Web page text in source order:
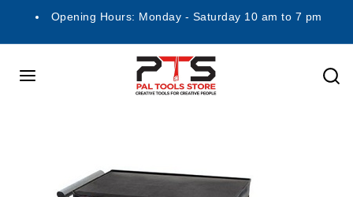
Opening Hours: Monday - Saturday 10 am to 7 pm